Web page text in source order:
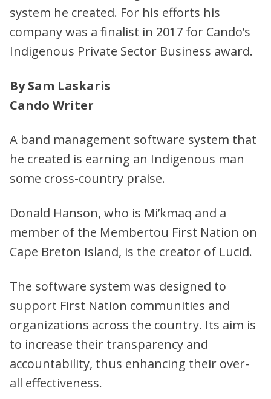
system he created. For his efforts his
company was a finalist in 2017 for Cando’s
Indigenous Private Sector Business award.
By Sam Laskaris
Cando Writer
A band management software system that
he created is earning an Indigenous man
some cross-country praise.
Donald Hanson, who is Mi’kmaq and a
member of the Membertou First Nation on
Cape Breton Island, is the creator of Lucid.
The software system was designed to
support First Nation communities and
organizations across the country. Its aim is
to increase their transparency and
accountability, thus enhancing their over-
all effectiveness.